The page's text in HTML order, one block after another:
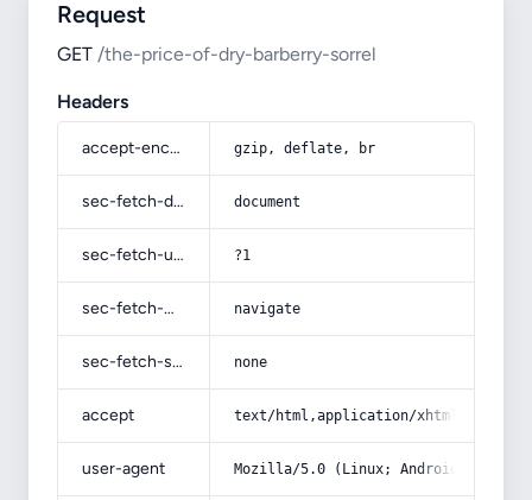
Request
GET /the-price-of-dry-barberry-sorrel
Headers
accept-encoding gzip, deflate, br
sec-fetch-dest document
sec-fetch-user ?1
sec-fetch-mode navigate
sec-fetch-site none
accept text/html,application/
user-agent Mozilla/5.0 (Linux; Android 14; Pixel